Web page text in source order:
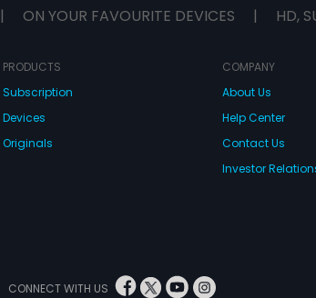
| ON YOUR FAVOURITE DEVICES | HD,
PRODUCTS
Subscription
Devices
Originals
COMPANY
About Us
Help Center
Contact Us
Investor
CONNECT WITH US